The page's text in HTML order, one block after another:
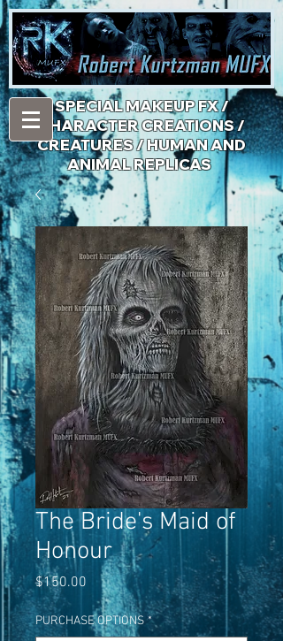
​SPECIAL MAKEUP FX /
CHARACTER CREATIONS /
CREATURES / HUMAN AND
ANIMAL REPLICAS
The Bride's Maid of
Honour
$150.00 Price
PURCHASE OPTIONS *